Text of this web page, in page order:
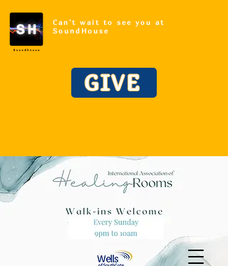
Can't wait to see you at
SoundHouse
GIVE